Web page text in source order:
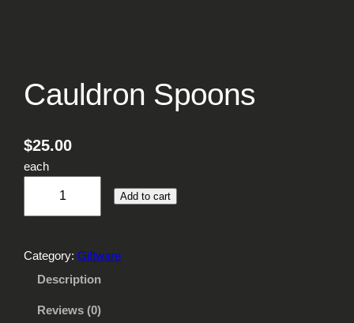
Cauldron Spoons
$25.00
each
u
d
Add to cart
Category:Giftware
Description
Reviews (0)